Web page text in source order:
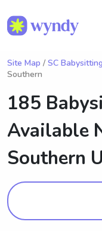
Site Map / SC
Southern
185
Available
Southern